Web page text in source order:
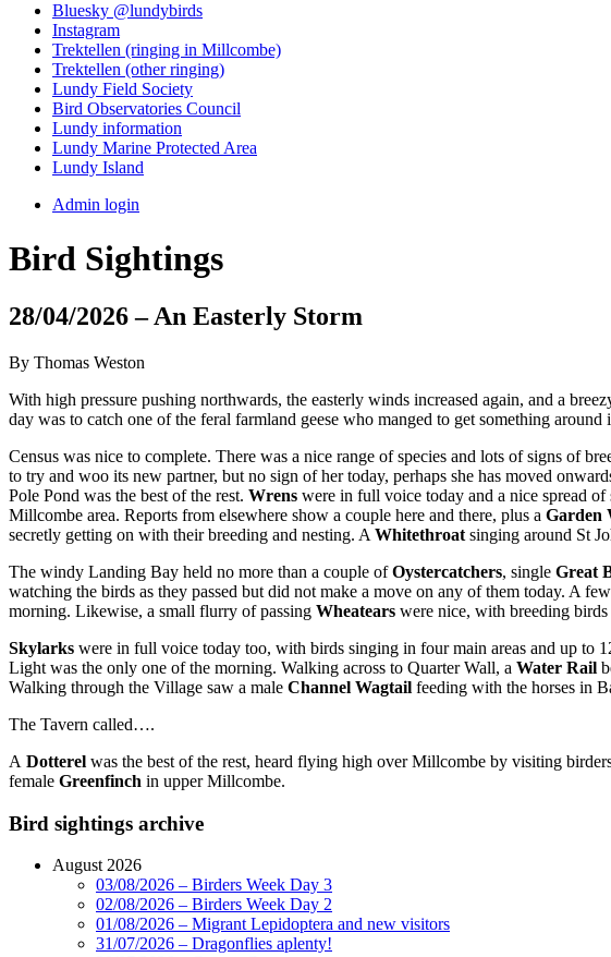
Bluesky @lundybirds
Instagram
Trektellen (ringing in Millcombe)
Trektellen (other ringing)
Lundy Field Society
Bird Observatories Council
Lundy information
Lundy Marine Protected Area
Lundy Island
Admin login
Bird Sightings
28/04/2026 – An Easterly Storm
By Thomas Weston
With high pressure pushing northwards, the easterly winds increased again, and a
day was to catch one of the feral farmland geese who manged to get something
Census was nice to complete. There was a nice range of species and lots of signs of
to try and woo its new partner, but no sign of her today, perhaps she has moved
Pole Pond was the best of the rest. Wrens were in full voice today and a nice spread of
Millcombe area. Reports from elsewhere show a couple here and there, plus a Garden
secretly getting on with their breeding and nesting. A Whitethroat singing around St
The windy Landing Bay held no more than a couple ofOystercatchers, single Great
watching the birds as they passed but did not make a move on any of them today. A
morning. Likewise, a small flurry of passing Wheatears were nice, with breeding
Skylarks were in full voice today too, with birds singing in four main areas and up to
Light was the only one of the morning. Walking across to Quarter Wall, a Water Rail
Walking through the Village saw a male Channel Wagtail feeding with the horses in
The Tavern called….
A Dotterel was the best of the rest, heard flying high over Millcombe by visiting
female Greenfinch in upper Millcombe.
Bird sightings archive
August 2026
03/08/2026 – Birders Week Day 3
02/08/2026 – Birders Week Day 2
01/08/2026 – Migrant Lepidoptera and new visitors
31/07/2026 – Dragonflies aplenty!